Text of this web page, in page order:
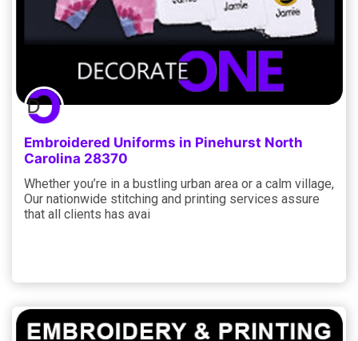
Embroidered Uniforms in Pinehurst North
Carolina 28370
Whether you’re in a bustling urban area or a calm village,
Our nationwide stitching and printing services assure
that all clients has avai